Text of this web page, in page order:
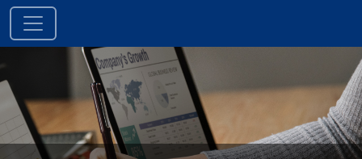
Skip to content
Main Navigation